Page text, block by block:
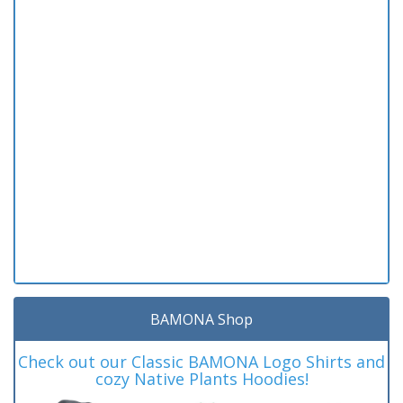
BAMONA Shop
Check out our Classic BAMONA Logo Shirts and
cozy Native Plants Hoodies!